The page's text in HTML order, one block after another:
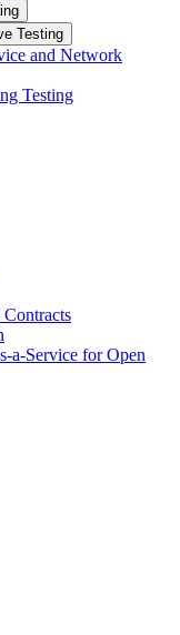
Testing
and Network
Testing
Contracts
a-Service for Open